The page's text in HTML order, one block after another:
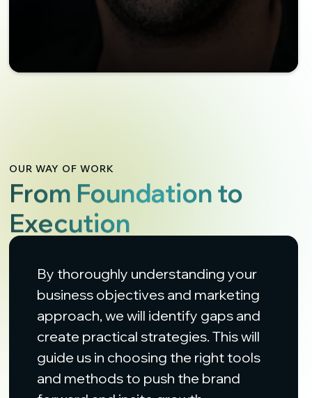
OUR WAY OF WORK
From Foundation to
Execution
By thoroughly understanding your
business objectives and marketing
approach, we will identify gaps and
create practical strategies. This will
guide us in choosing the right tools
and methods to push the brand